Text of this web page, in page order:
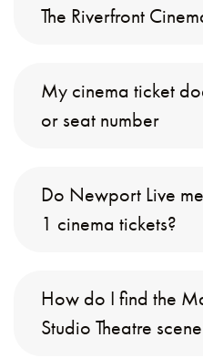
The Riverfront
My cinema ticket
or seat number
Do Newport Live
1 cinema tickets?
How do I find the
Studio Theatre